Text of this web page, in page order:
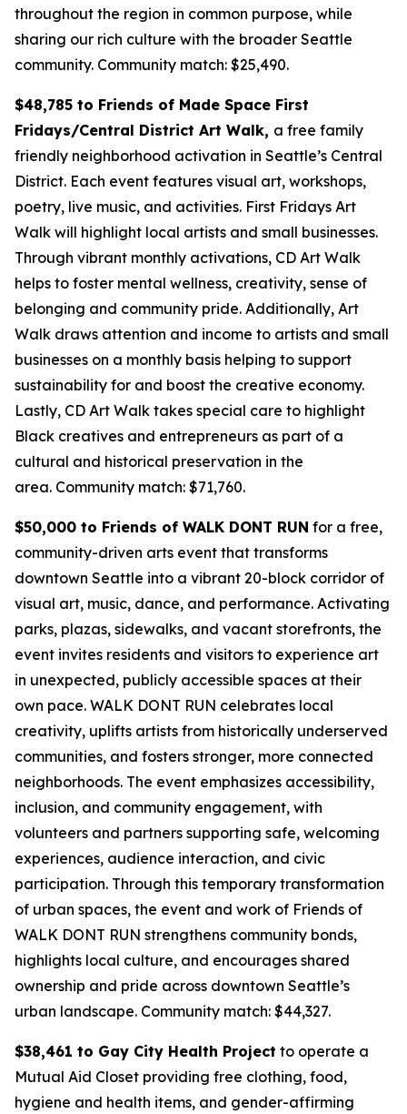
throughout the region in common purpose, while
sharing our rich culture with the broader Seattle
community. Community match: $25,490.
$48,785 to Friends of Made Space First
Fridays/Central District Art Walk, a free family
friendly neighborhood activation in Seattle’s Central
District. Each event features visual art, workshops,
poetry, live music, and activities. First Fridays Art
Walk will highlight local artists and small businesses.
Through vibrant monthly activations, CD Art Walk
helps to foster mental wellness, creativity, sense of
belonging and community pride. Additionally, Art
Walk draws attention and income to artists and small
businesses on a monthly basis helping to support
sustainability for and boost the creative economy.
Lastly, CD Art Walk takes special care to highlight
Black creatives and entrepreneurs as part of a
cultural and historical preservation in the
area. Community match: $71,760.
$50,000 to Friends of WALK DONT RUN for a free,
community-driven arts event that transforms
downtown Seattle into a vibrant 20-block corridor of
visual art, music, dance, and performance. Activating
parks, plazas, sidewalks, and vacant storefronts, the
event invites residents and visitors to experience art
in unexpected, publicly accessible spaces at their
own pace. WALK DONT RUN celebrates local
creativity, uplifts artists from historically underserved
communities, and fosters stronger, more connected
neighborhoods. The event emphasizes accessibility,
inclusion, and community engagement, with
volunteers and partners supporting safe, welcoming
experiences, audience interaction, and civic
participation. Through this temporary transformation
of urban spaces, the event and work of Friends of
WALK DONT RUN strengthens community bonds,
highlights local culture, and encourages shared
ownership and pride across downtown Seattle’s
urban landscape. Community match: $44,327.
$38,461 to Gay City Health Project to operate a
Mutual Aid Closet providing free clothing, food,
hygiene and health items, and gender-affirming